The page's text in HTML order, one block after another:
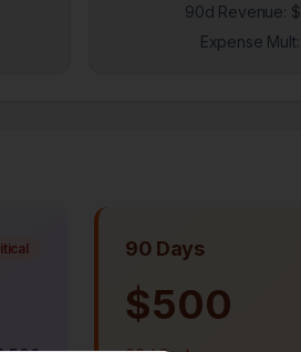
90d Revenue: $
Expense Mult:
90 Days
$500